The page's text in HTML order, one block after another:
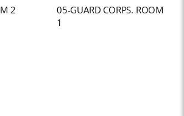
2
05-GUARD CORPS. ROOM
1